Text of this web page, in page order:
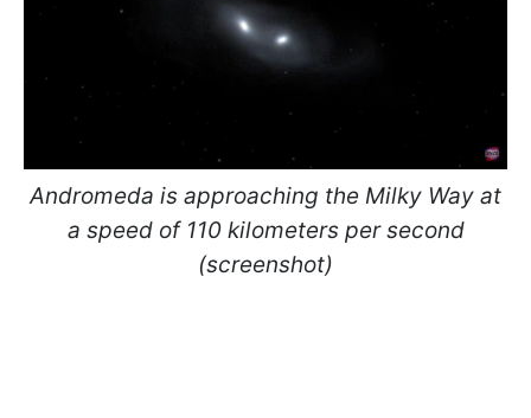
Andromeda is approaching the Milky Way at
a speed of 110 kilometers per second
(screenshot)